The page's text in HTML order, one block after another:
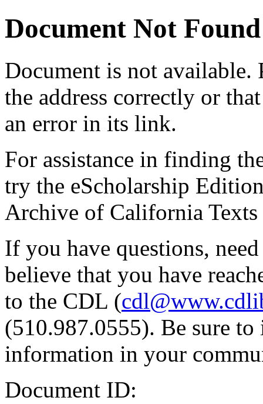
Document Not Found
Document is not available.
the address correctly or
an error in its link.
For assistance in finding
try the eScholarship
Archive of California Texts
If you have questions,
believe that you have
to the CDL (
(510.987.0555). Be sure
information in your
Document ID: